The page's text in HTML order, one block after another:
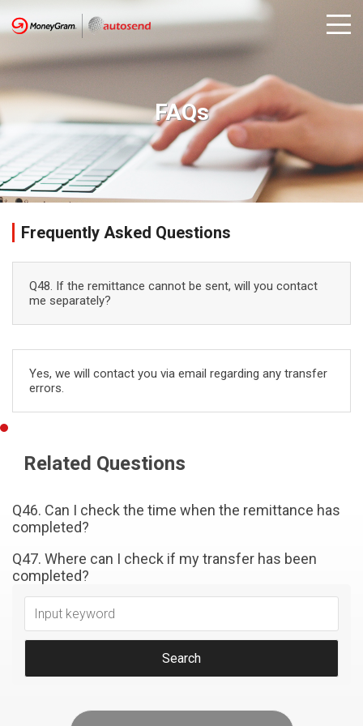
FAQs
Frequently Asked Questions
Q48. If the remittance cannot be sent, will you contact
me separately?
Yes, we will contact you via email regarding any transfer
errors.
Related Questions
Q46. Can I check the time when the remittance has
completed?
Q47. Where can I check if my transfer has been
completed?